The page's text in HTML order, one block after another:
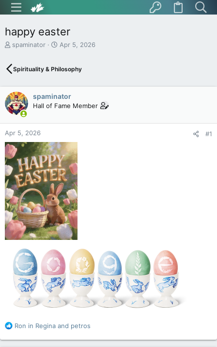
happy easter
T
e
d
s
t
a
r
t
r
spaminator
S
r
d
a
t
Apr 5, 2026
Spirituality & Philosophy
spaminator
Hall of Fame Member
Apr 5, 2026 #1
R
a
Ron in Regina and petros